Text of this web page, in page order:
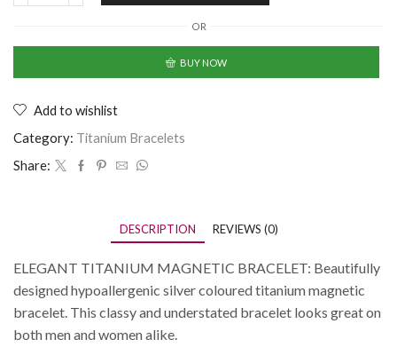
OR
BUY NOW
Add to wishlist
Category: Titanium Bracelets
Share:
DESCRIPTION REVIEWS (0)
ELEGANT TITANIUM MAGNETIC BRACELET: Beautifully
designed hypoallergenic silver coloured titanium magnetic
bracelet. This classy and understated bracelet looks great on
both men and women alike.